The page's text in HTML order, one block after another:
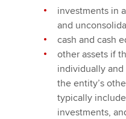
investments in
and
cash and cash
other assets if
individually
the entity’s
typically
investments,